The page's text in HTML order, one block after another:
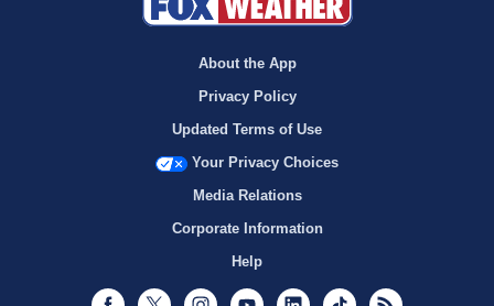
About the App
Privacy Policy
Updated Terms of Use
Your Privacy Choices
Media Relations
Corporate Information
Help